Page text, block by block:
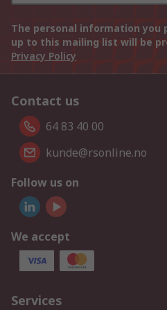
The personal information you
up to this mailing list will be
Privacy Policy
Contact us
64 83 40 00
kunde@rsonline.no
Follow us on
We accept
Services